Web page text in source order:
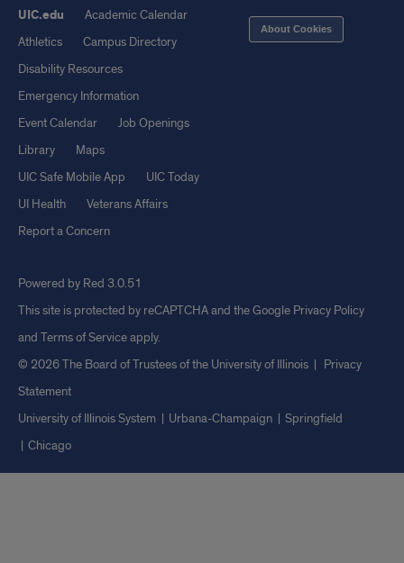
UIC.edu
Academic Calendar
Athletics
Campus Directory
Disability Resources
Emergency Information
Event Calendar
Job Openings
Library
Maps
UIC Safe Mobile App
UIC Today
UI Health
Veterans Affairs
Report a Concern
About Cookies
Powered by Red 3.0.51
This site is protected by reCAPTCHA and the Google Privacy Policy
and Terms of Serviceapply.
© 2026 The Board of Trustees of the University of Illinois | Privacy
Statement
University of Illinois System
Urbana-Champaign
Springfield
Chicago